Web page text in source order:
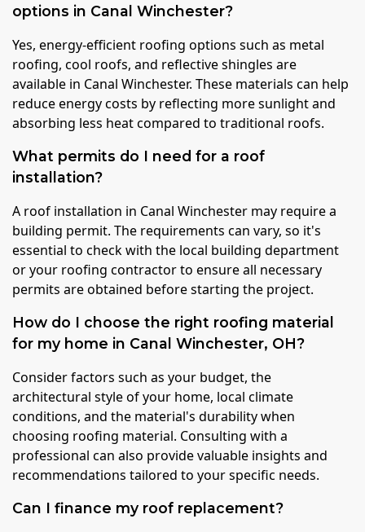
options in Canal Winchester?
Yes, energy-efficient roofing options such as metal
roofing, cool roofs, and reflective shingles are
available in Canal Winchester. These materials can help
reduce energy costs by reflecting more sunlight and
absorbing less heat compared to traditional roofs.
What permits do I need for a roof
installation?
A roof installation in Canal Winchester may require a
building permit. The requirements can vary, so it's
essential to check with the local building department
or your roofing contractor to ensure all necessary
permits are obtained before starting the project.
How do I choose the right roofing material
for my home in Canal Winchester, OH?
Consider factors such as your budget, the
architectural style of your home, local climate
conditions, and the material's durability when
choosing roofing material. Consulting with a
professional can also provide valuable insights and
recommendations tailored to your specific needs.
Can I finance my roof replacement?